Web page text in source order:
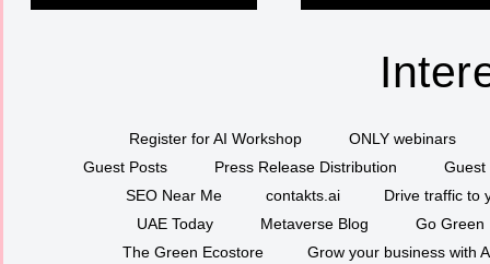
Register for AI Workshop
ONLY webinars
Guest Posts
Press Release Distribution
Guest
SEO Near Me
contakts.ai
Drive traffic to
UAE Today
Metaverse Blog
Go Green
The Green Ecostore
Grow your business with